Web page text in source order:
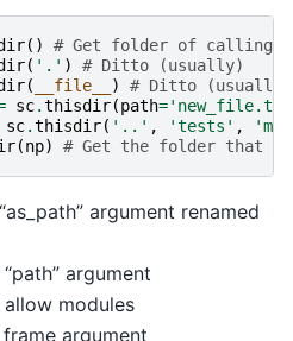
()
# Get folder of calling
( '.' )
# Ditto (usually)
( __file__ )
# Ditto (usually)
sc.thisdir(path=
sc.thisdir( '..' , 'tests' ,
(np) # Get the folder that
“as_path” argument renamed
“path” argument
allow modules
frame argument